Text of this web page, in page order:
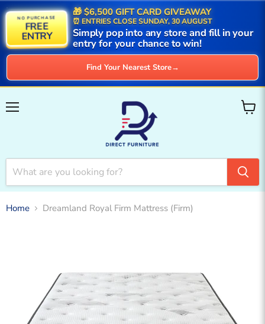
NO PURCHASE
FREE
ENTRY
🎁 $6,500 GIFT CARD GIVEAWAY
⏰ ENTRIES CLOSE SUNDAY, 30 AUGUST
Simply pop into any store and fill in your
entry for your chance to win!
Find Your Nearest Store→
View
Home Dreamland Royal Firm Mattress (Firm)